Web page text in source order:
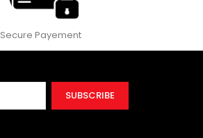
Secure Payement
SUBSCRIBE